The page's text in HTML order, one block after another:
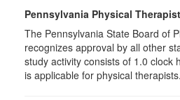
Pennsylvania Physical
The Pennsylvania State Board of
recognizes approval by all other
study activity consists of 1.0 clock
is applicable for physical therapists.